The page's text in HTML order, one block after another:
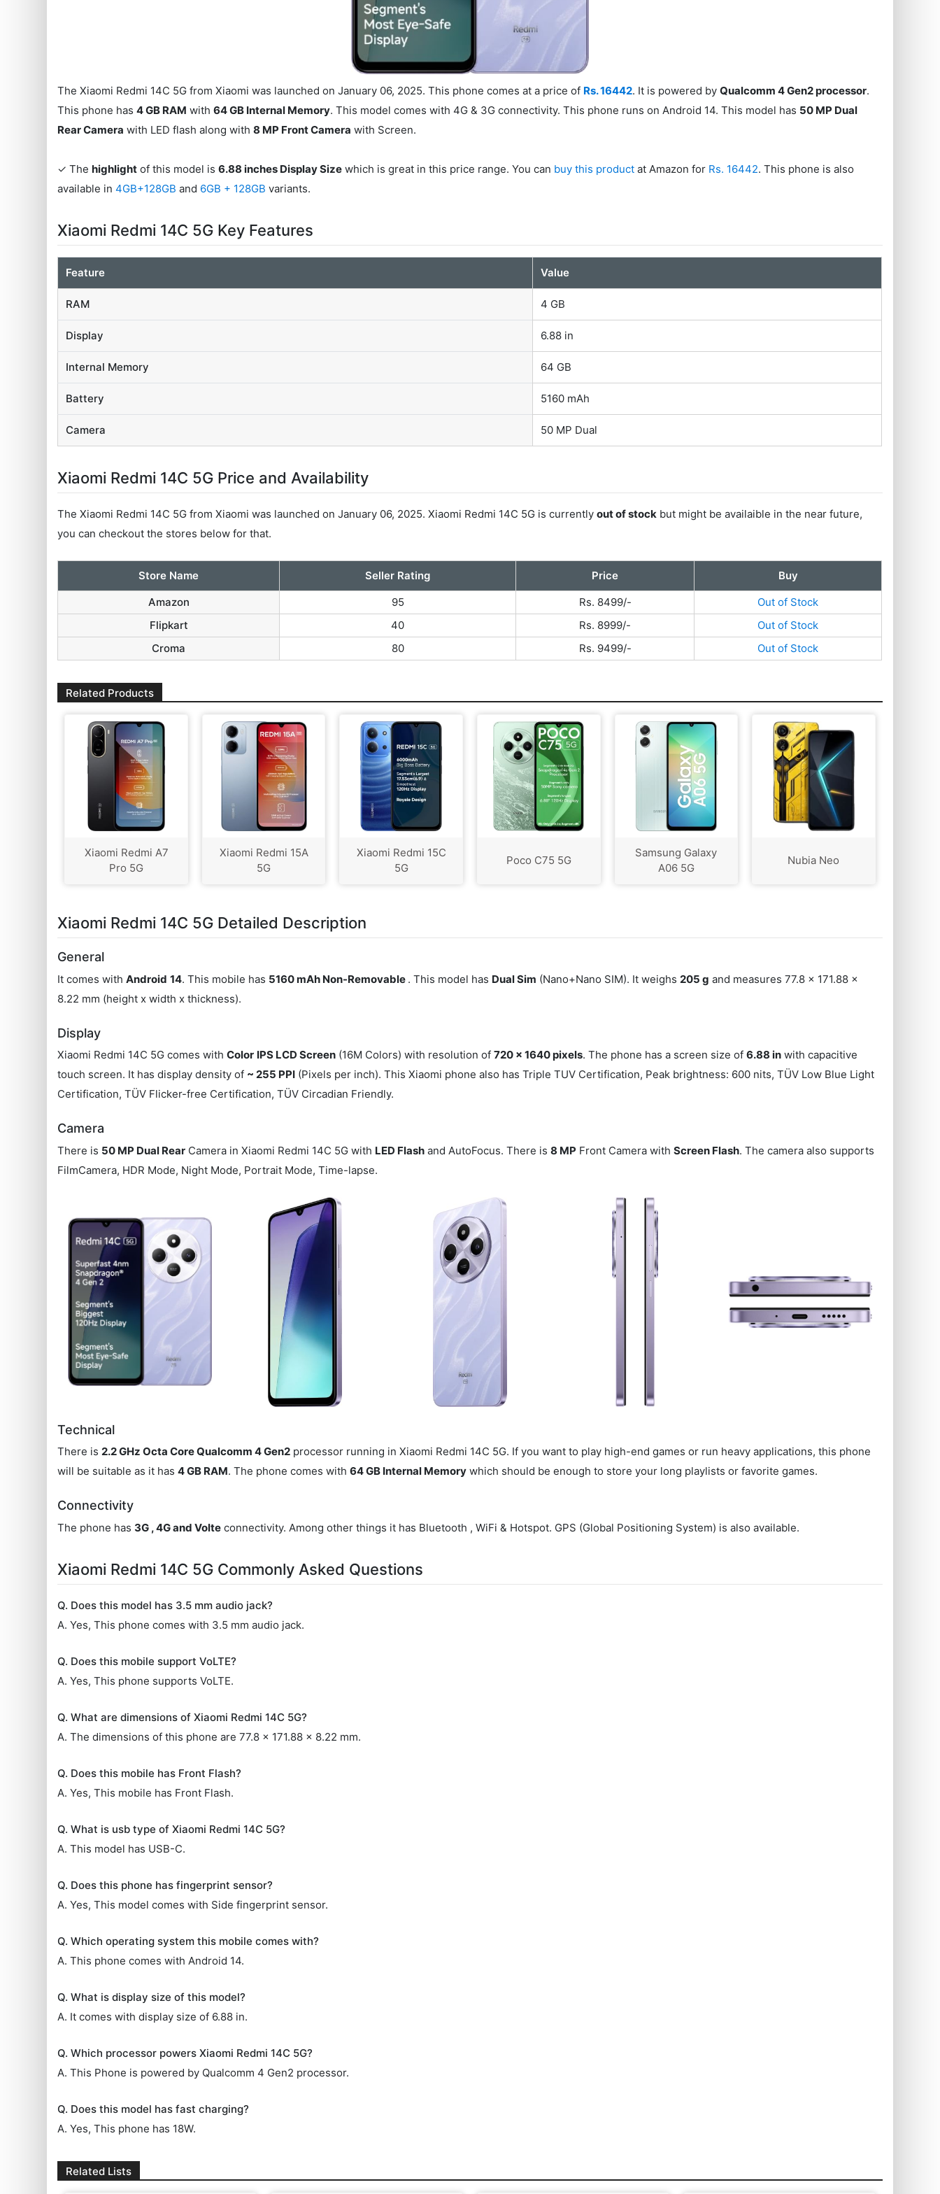
The Xiaomi Redmi 14C 5G from Xiaomi was launched on January 06, 2025. This phone comes at a price of Rs. 16442. It is powered byQualcomm 4 Gen2 processor.
This phone has4 GB RAM with64 GB Internal Memory. This model comes with 4G & 3G connectivity. This phone runs on Android 14. This model has 50 MP Dual
Rear Camera with LED flash along with8 MP Front Camera with Screen.
✓ Thehighlight of this model is6.88 inches Display Size which is great in this price range. You can buy this product at Amazon for Rs. 16442. This phone is also
available in4GB+128GBand 6GB + 128GBvariants.
Xiaomi Redmi 14C 5G Key Features
Feature Value
RAM 4 GB
Display 6.88 in
Internal Memory 64 GB
Battery 5160 mAh
Camera 50 MP Dual
Xiaomi Redmi 14C 5G Price and Availability
The Xiaomi Redmi 14C 5G from Xiaomi was launched on January 06, 2025. Xiaomi Redmi 14C 5G is currentlyout of stock but might be availaible in the near future,
you can checkout the stores below for that.
Store Name Seller Rating Price
Buy
Amazon
95 Rs. 8499/-
Out of Stock
Flipkart
40 Rs. 8999/-
Out of Stock
Croma
80 Rs. 9499/- Out of Stock
Related Products
Xiaomi Redmi A7
Pro 5G
Xiaomi Redmi 15A
5G
Xiaomi Redmi 15C
5G
Poco C75 5G
Samsung Galaxy
A06 5G
Nubia Neo
Xiaomi Redmi 14C 5G Detailed Description
General
It comes withAndroid 14. This mobile has 5160 mAh Non-Removable . This model has Dual Sim (Nano+Nano SIM). It weighs 205 g and measures 77.8 x 171.88 x
8.22 mm (height x width x thickness).
Display
Xiaomi Redmi 14C 5G comes withColor IPS LCD Screen (16M Colors) with resolution of720 x 1640 pixels. The phone has a screen size of6.88 in with capacitive
touch screen. It has display density of ~ 255 PPI (Pixels per inch). This Xiaomi phone also has Triple TUV Certification, Peak brightness: 600 nits, TÜV Low Blue Light
Certification, TÜV Flicker-free Certification, TÜV Circadian Friendly.
Camera
There is 50 MP Dual Rear Camera in Xiaomi Redmi 14C 5G with LED Flash and AutoFocus. There is8 MP Front Camera withScreen Flash. The camera also supports
FilmCamera, HDR Mode, Night Mode, Portrait Mode, Time-lapse.
Technical
There is2.2 GHz Octa Core Qualcomm 4 Gen2 processor running in Xiaomi Redmi 14C 5G. If you want to play high-end games or run heavy applications, this phone
will be suitable as it has4 GB RAM. The phone comes with64 GB Internal Memory which should be enough to store your long playlists or favorite games.
Connectivity
The phone has 3G , 4G and Volte connectivity. Among other things it has Bluetooth , WiFi & Hotspot. GPS (Global Positioning System) is also available.
Xiaomi Redmi 14C 5G Commonly Asked Questions
Q. Does this model has 3.5 mm audio jack?
A. Yes, This phone comes with 3.5 mm audio jack.
Q. Does this mobile support VoLTE?
A. Yes, This phone supports VoLTE.
Q. What are dimensions of Xiaomi Redmi 14C 5G?
A. The dimensions of this phone are 77.8 x 171.88 x 8.22 mm.
Q. Does this mobile has Front Flash?
A. Yes, This mobile has Front Flash.
Q. What is usb type of Xiaomi Redmi 14C 5G?
A. This model has USB-C.
Q. Does this phone has fingerprint sensor?
A. Yes, This model comes with Side fingerprint sensor.
Q. Which operating system this mobile comes with?
A. This phone comes with Android 14.
Q. What is display size of this model?
A. It comes with display size of 6.88 in.
Q. Which processor powers Xiaomi Redmi 14C 5G?
A. This Phone is powered by Qualcomm 4 Gen2 processor.
Q. Does this model has fast charging?
A. Yes, This phone has 18W.
Related Lists